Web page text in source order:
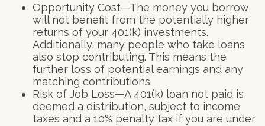
Opportunity Cost—The money you borrow
will not benefit from the potentially higher
returns of your 401(k) investments.
Additionally, many people who take loans
also stop contributing. This means the
further loss of potential earnings and any
matching contributions.
Risk of Job Loss—A 401(k) loan not paid is
deemed a distribution, subject to income
taxes and a 10% penalty tax if you are under